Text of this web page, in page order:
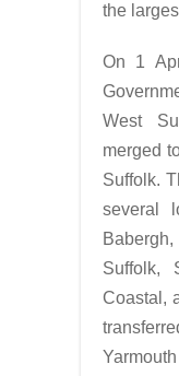
the
On 1
West
merged
Suffolk.
several
Suffolk,
Coastal,